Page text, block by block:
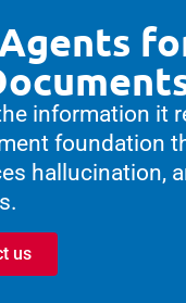
information it
foundation
hallucination,
us